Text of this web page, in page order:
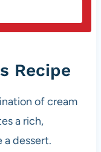
Recipe
of cream
a rich,
dessert.